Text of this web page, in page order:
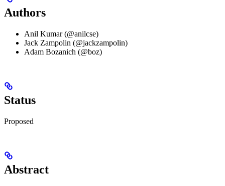
Authors
Anil Kumar (@anilcse)
Jack Zampolin (@jackzampolin)
Adam Bozanich (@boz)
Status
Proposed
Abstract